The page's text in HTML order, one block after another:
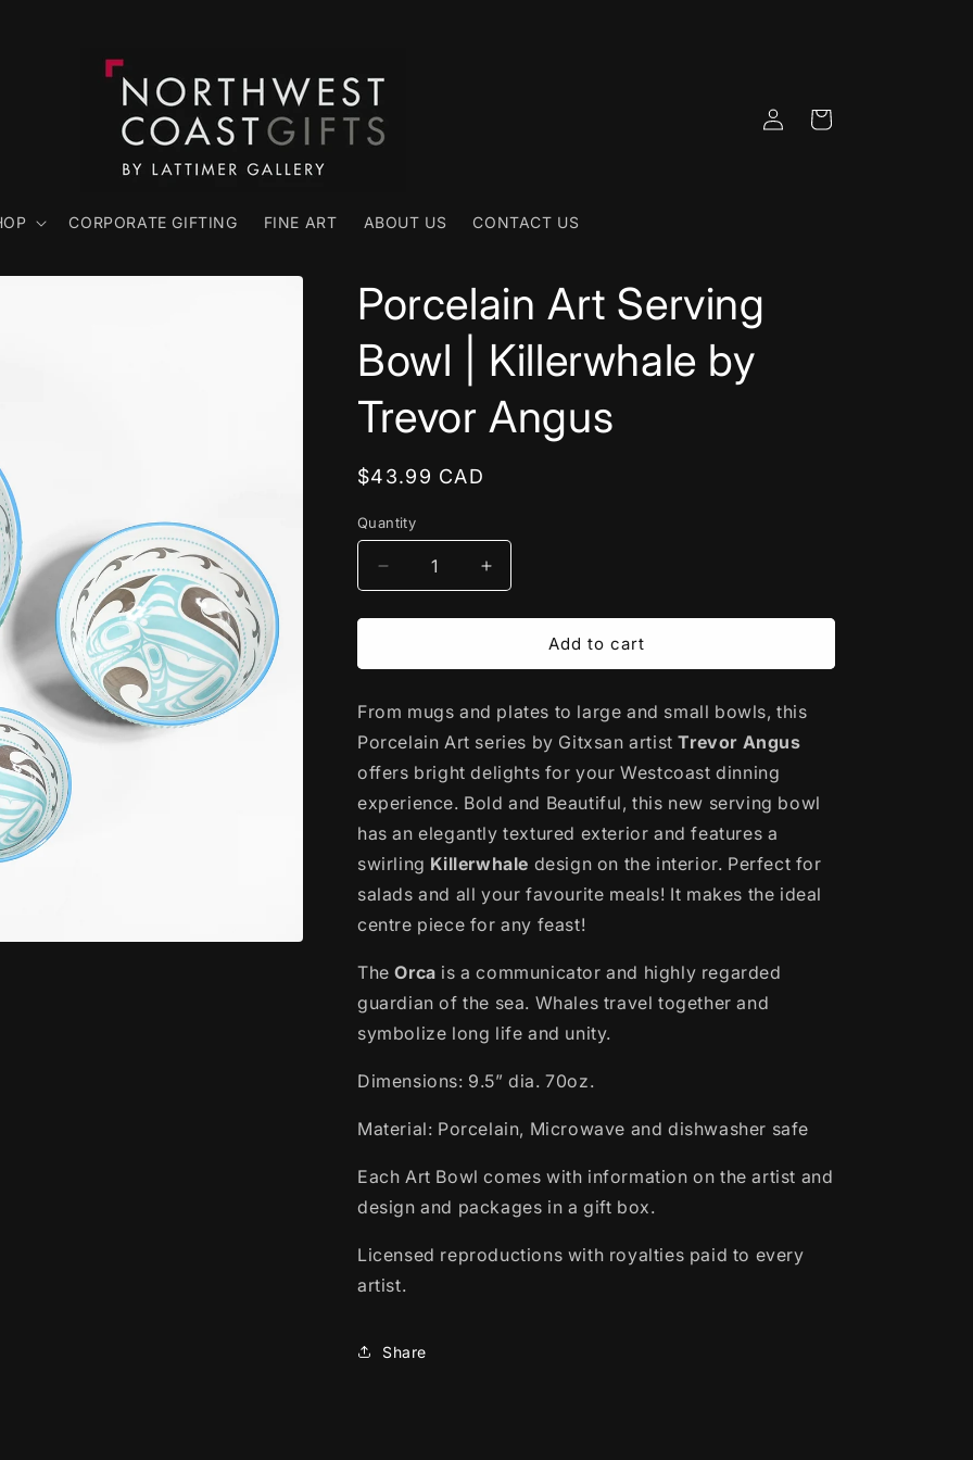
CORPORATE GIFTING FINE ART ABOUT US CONTACT US
Log
in
Cart
Porcelain Art Serving
Bowl | Killerwhale by
Trevor Angus
Regular
$43.99 CAD
Quantity
Decrease
quantity
for
Art
Bowl
|
by
Trevor
Angus
Increase
quantity
for
Porcelain
Art
Bowl
|
Killerwhale
by
Trevor
Angus
Add to cart
From mugs and plates to large and small bowls, this
Porcelain Art series by Gitxsan artistTrevor Angus
offers bright delights for your Westcoast dinning
experience. Bold and Beautiful, this new serving bowl
has an elegantly textured exterior and features a
swirling Killerwhale design on the interior. Perfect for
salads and all your favourite meals! It makes the ideal
centre piece for any feast!
TheOrca is a communicator and highly regarded
guardian of the sea. Whales travel together and
symbolize long life and unity.
Dimensions: 9.5” dia. 70oz.
Material: Porcelain, Microwave and dishwasher safe
Each Art Bowl comes with information on the artist and
design and packages in a gift box.
Licensed reproductions with royalties paid to every
artist.
Share